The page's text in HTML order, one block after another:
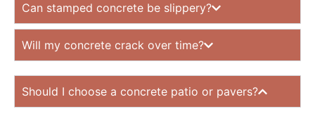
Can stamped concrete be slippery?
Will my concrete crack over time?
Should I choose a concrete patio or pavers?